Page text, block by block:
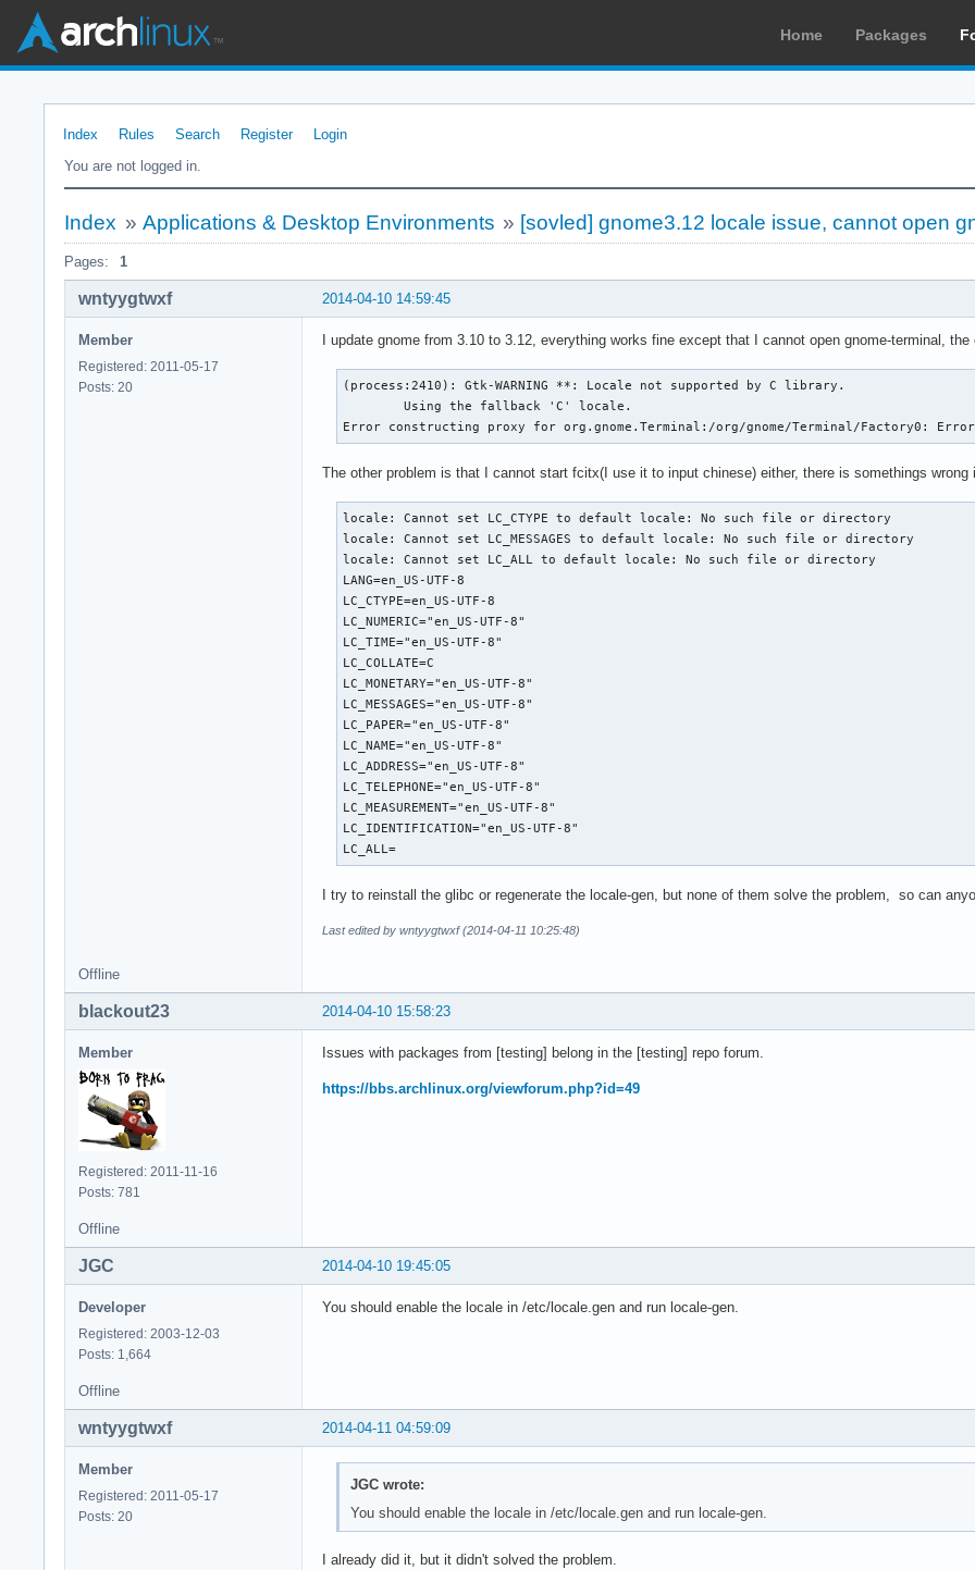
Home Packages
Index Rules Search Register
Login
You are not logged in.
Index » Applications & Desktop Environments » [sovled] gnome3.12 locale issue, cannot open
Pages: 1
2014-04-10 14:59:45
wntyygtwxf
Member
Registered: 2011-05-17
Posts: 20
I update gnome from 3.10 to 3.12, everything works fine except that I cannot open gnome-terminal, the
(process:2410): Gtk-WARNING **: Locale not supported by C library.
	Using the fallback 'C' locale.
Error constructing proxy for org.gnome.Terminal:/org/gnome/Terminal/Factory0:
The other problem is that I cannot start fcitx(I use it to input chinese) either, there is somethings
locale: Cannot set LC_CTYPE to default locale: No such file or directory
locale: Cannot set LC_MESSAGES to default locale: No such file or directory
locale: Cannot set LC_ALL to default locale: No such file or directory
LANG=en_US-UTF-8
LC_CTYPE=en_US-UTF-8
LC_NUMERIC="en_US-UTF-8"
LC_TIME="en_US-UTF-8"
LC_COLLATE=C
LC_MONETARY="en_US-UTF-8"
LC_MESSAGES="en_US-UTF-8"
LC_PAPER="en_US-UTF-8"
LC_NAME="en_US-UTF-8"
LC_ADDRESS="en_US-UTF-8"
LC_TELEPHONE="en_US-UTF-8"
LC_MEASUREMENT="en_US-UTF-8"
LC_IDENTIFICATION="en_US-UTF-8"
LC_ALL=
I try to reinstall the glibc or regenerate the locale-gen, but none of them solve the problem, so can
Last edited by wntyygtwxf (2014-04-11 10:25:48)
Offline
2014-04-10 15:58:23
blackout23
Member
Registered: 2011-11-16
Posts: 781
Issues with packages from [testing] belong in the [testing] repo forum.
https://bbs.archlinux.org/viewforum.php?id=49
Offline
2014-04-10 19:45:05
JGC
Developer
Registered: 2003-12-03
Posts: 1,664
You should enable the locale in /etc/locale.gen and run locale-gen.
Offline
2014-04-11 04:59:09
wntyygtwxf
Member
Registered: 2011-05-17
Posts: 20
JGC wrote:
You should enable the locale in /etc/locale.gen and run locale-gen.
I already did it, but it didn't solved the problem.